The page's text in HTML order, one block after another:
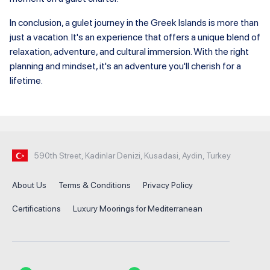
In conclusion, a gulet journey in the Greek Islands is more than
just a vacation. It's an experience that offers a unique blend of
relaxation, adventure, and cultural immersion. With the right
planning and mindset, it's an adventure you'll cherish for a
lifetime.
590th Street, Kadinlar Denizi, Kusadasi, Aydin, Turkey
About Us Terms & Conditions Privacy Policy
Certifications Luxury Moorings for Mediterranean